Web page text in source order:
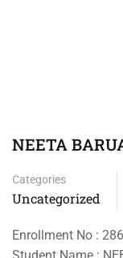
NEETA
Categories
Uncategorized
Enrollment No : 286